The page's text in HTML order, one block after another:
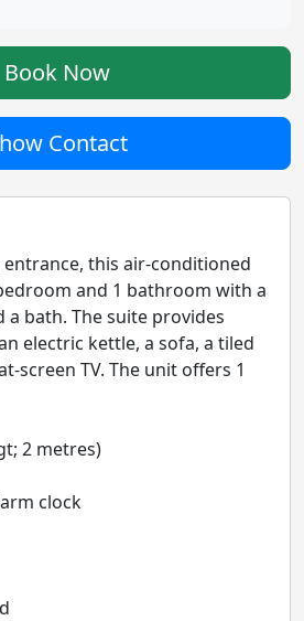
Book Now
Contact
this air-conditioned
and 1 bathroom with a
a bath. The suite provides
electric kettle, a sofa, a tiled
screen TV. The unit offers 1
2 metres)
clock